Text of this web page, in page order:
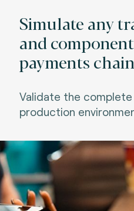
Simulate any
and
payments
Validate the
production